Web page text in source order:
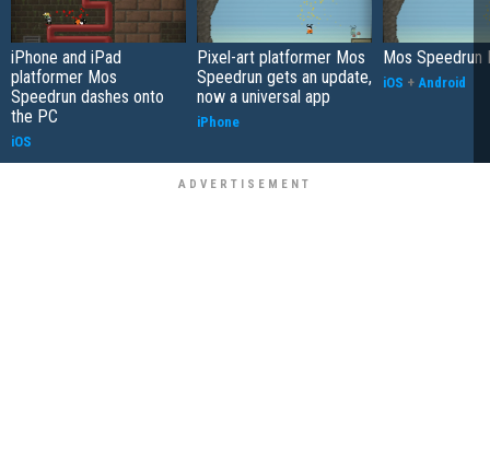
iPhone and iPad
platformer Mos
Speedrun dashes onto
the PC
iOS
Pixel-art platformer Mos
Speedrun gets an update,
now a universal app
iPhone
Mos Speedrun
iOS + Android